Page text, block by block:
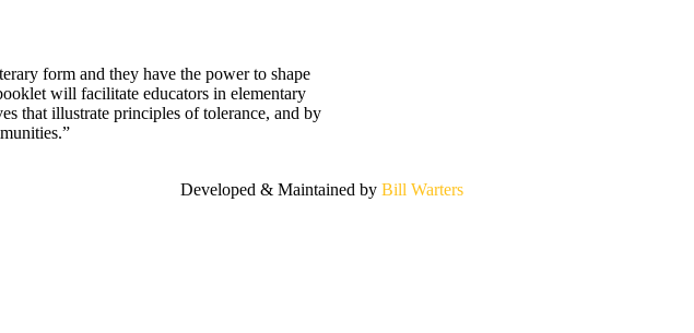
form and they have the power to shape
will facilitate educators in elementary
that illustrate principles of tolerance, and by
Developed & Maintained by Bill Warters